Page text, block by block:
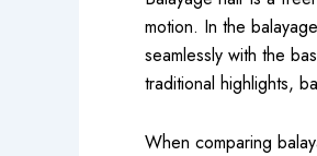
motion. In the
seamlessly with the
traditional highlights,
When comparing